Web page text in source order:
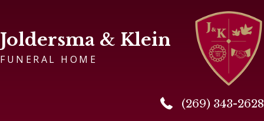
Joldersma & Klein
FUNERAL HOME
(269) 343-2628
(269) 343-2628